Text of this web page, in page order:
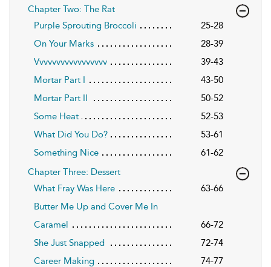
Chapter Two: The Rat
Purple Sprouting Broccoli
25-28
On Your Marks
28-39
Vvvvvvvvvvvvvvvvv
39-43
Mortar Part I
43-50
Mortar Part II
50-52
Some Heat
52-53
What Did You Do?
53-61
Something Nice
61-62
Chapter Three: Dessert
What Fray Was Here
63-66
Butter Me Up and Cover Me In
Caramel
66-72
She Just Snapped
72-74
Career Making
74-77